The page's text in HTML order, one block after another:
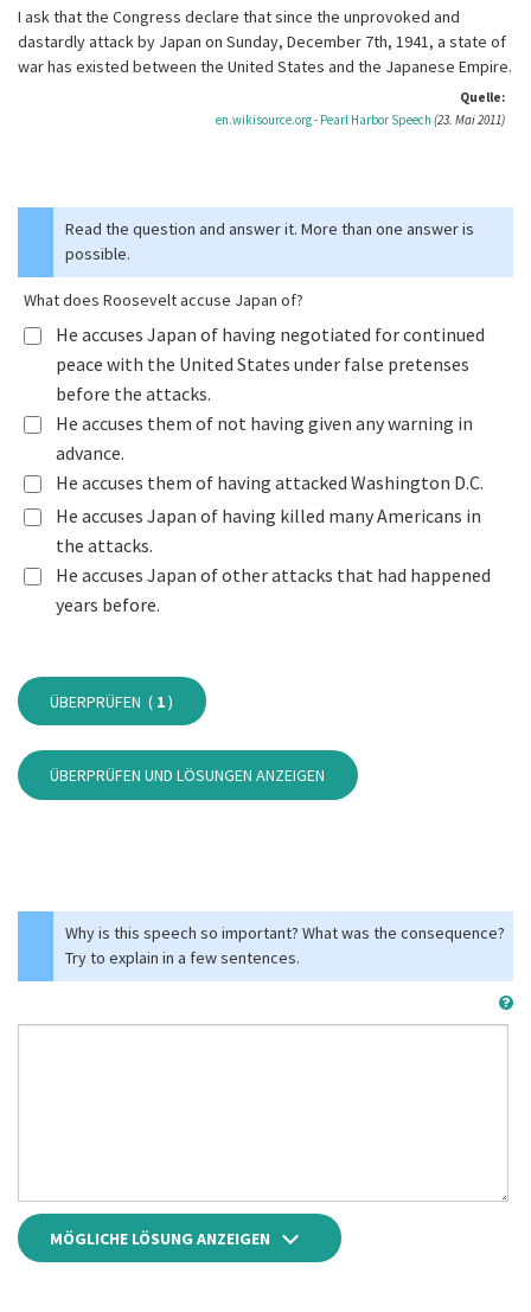
I ask that the Congress declare that since the unprovoked and
dastardly attack by Japan on Sunday, December 7th, 1941, a state of
war has existed between the United States and the Japanese Empire.
Quelle:
en.wikisource.org - Pearl Harbor Speech (23. Mai 2011)
Read the question and answer it. More than one answer is
possible.
What does Roosevelt accuse Japan of?
He accuses Japan of having negotiated for continued
peace with the United States under false pretenses
before the attacks.
He accuses them of not having given any warning in
advance.
He accuses them of having attacked Washington D.C.
He accuses Japan of having killed many Americans in
the attacks.
He accuses Japan of other attacks that had happened
years before.
ÜBERPRÜFEN ( 1)
ÜBERPRÜFEN UND LÖSUNGEN ANZEIGEN
Why is this speech so important? What was the consequence?
Try to explain in a few sentences.
MÖGLICHE LÖSUNG ANZEIGEN